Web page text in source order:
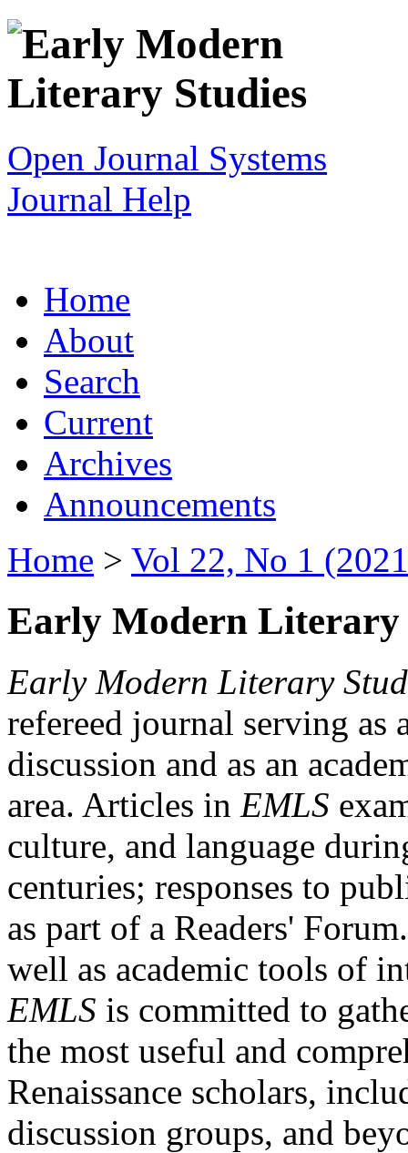
Open Journal Systems
Journal Help
Home
About
Search
Current
Archives
Announcements
Home > Vol 22, No 1
Early Modern Literary
Early Modern Literary
refereed journal serving as
discussion and as an
area. Articles in EMLS
culture, and language
centuries; responses to
as part of a Readers'
well as academic tools of
EMLS is committed to
the most useful and
Renaissance scholars,
discussion groups, and